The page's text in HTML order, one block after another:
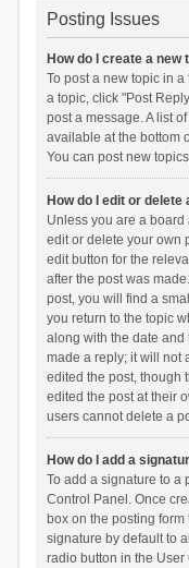
Posting Issues
How do I create a
To post a new topic in
a topic, click "Post
post a message. A list
available at the bottom
You can post new
How do I edit or delete
Unless you are a
edit or delete your own
edit button for the
after the post was
post, you will find a
you return to the topic
along with the date
made a reply; it will not
edited the post, though
edited the post at their
users cannot delete a
How do I add a
To add a signature to a
Control Panel. Once
box on the posting
signature by default to
radio button in the User